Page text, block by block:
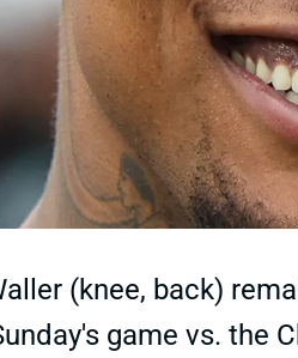
(knee, back)
game vs. the